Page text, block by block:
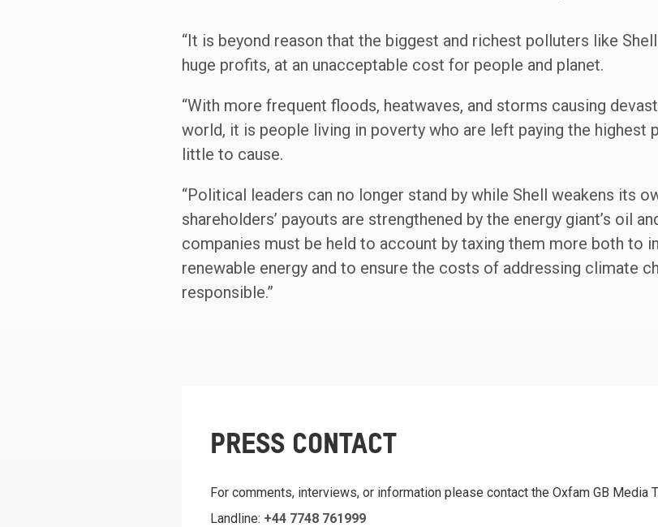
“It is beyond reason that the biggest and richest polluters like
huge profits, at an unacceptable cost for people and planet.
“With more frequent floods, heatwaves, and storms causing
world, it is people living in poverty who are left paying the highest
little to cause.
“Political leaders can no longer stand by while Shell weakens its
shareholders’ payouts are strengthened by the energy giant’s oil
companies must be held to account by taxing them more both to
renewable energy and to ensure the costs of addressing climate
responsible.”
PRESS CONTACT
For comments, interviews, or information please contact the Oxfam GB Media
Landline: +44 7748 761999